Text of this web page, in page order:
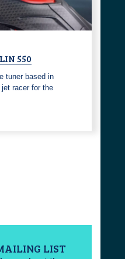
550
tuner based in
racer for the
LIST